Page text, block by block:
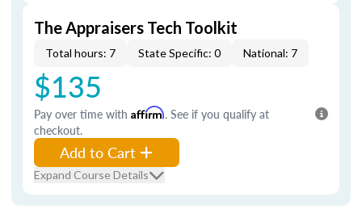
The Appraisers Tech Toolkit
Total hours: 7 State Specific: 0 National: 7
$135
Pay over time with Affirm. See if you qualify at
checkout.
Add to Cart
Expand Course Details